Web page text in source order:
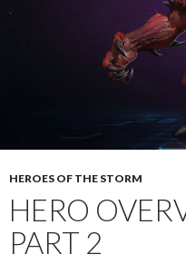
HEROES OF THE STORM
HERO
PART 2